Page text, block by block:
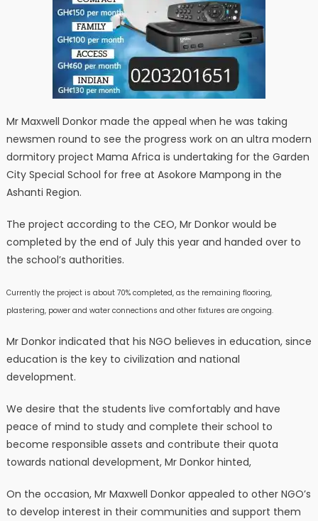
Mr Maxwell Donkor made the appeal when he was taking
newsmen round to see the progress work on an ultra modern
dormitory project Mama Africa is undertaking for the Garden
City Special School for free at Asokore Mampong in the
Ashanti Region.
The project according to the CEO, Mr Donkor would be
completed by the end of July this year and handed over to
the school’s authorities.
Currently the project is about 70% completed, as the remaining flooring,
plastering, power and water connections and other fixtures are ongoing.
Mr Donkor indicated that his NGO believes in education, since
education is the key to civilization and national
development.
We desire that the students live comfortably and have
peace of mind to study and complete their school to
become responsible assets and contribute their quota
towards national development, Mr Donkor hinted,
On the occasion, Mr Maxwell Donkor appealed to other NGO’s
to develop interest in their communities and support them